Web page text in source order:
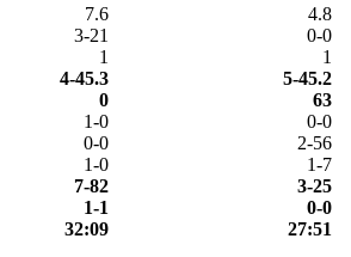
7.6
4.8
3-21
0-0
1
1
4-45.3
5-45.2
0
63
1-0
0-0
0-0
2-56
1-0
1-7
7-82
3-25
1-1
0-0
32:09 27:51